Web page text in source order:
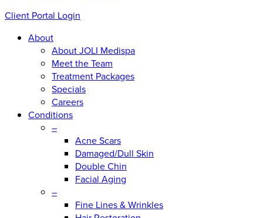
Client Portal Login
About
About JOLI Medispa
Meet the Team
Treatment Packages
Specials
Careers
Conditions
–
Acne Scars
Damaged/Dull Skin
Double Chin
Facial Aging
–
Fine Lines & Wrinkles